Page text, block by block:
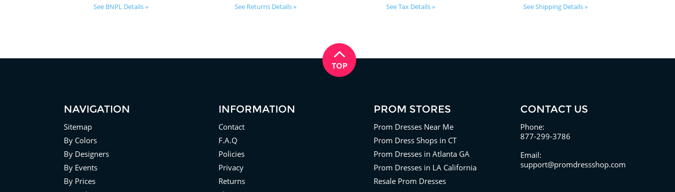
See BNPL Details » See Returns Details » See Tax Details » See Shipping Details »
NAVIGATION
Sitemap
By Colors
By Designers
By Events
By Prices
INFORMATION
Contact
F.A.Q
Policies
Privacy
Returns
PROM STORES
Prom Dresses Near Me
Prom Dress Shops in CT
Prom Dresses in Atlanta GA
Prom Dresses in LA California
Resale Prom Dresses
CONTACT US
Phone:
877-299-3786
Email:
support@promdressshop.com